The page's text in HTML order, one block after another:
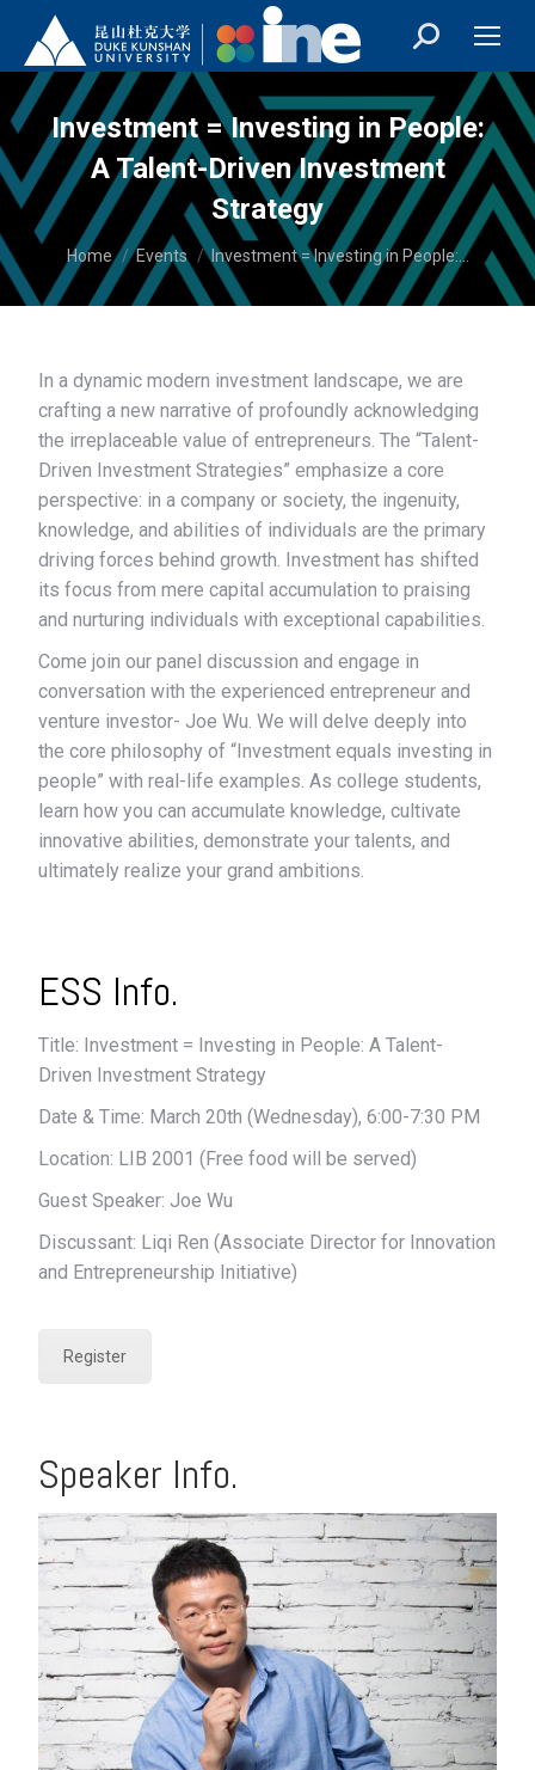
Investment = Investing in People:
A Talent-Driven Investment
Strategy
You are here:
Home Events Investment = Investing in People:…
In a dynamic modern investment landscape, we are
crafting a new narrative of profoundly acknowledging
the irreplaceable value of entrepreneurs. The “Talent-
Driven Investment Strategies” emphasize a core
perspective: in a company or society, the ingenuity,
knowledge, and abilities of individuals are the primary
driving forces behind growth. Investment has shifted
its focus from mere capital accumulation to praising
and nurturing individuals with exceptional capabilities.
Come join our panel discussion and engage in
conversation with the experienced entrepreneur and
venture investor- Joe Wu. We will delve deeply into
the core philosophy of “Investment equals investing in
people” with real-life examples. As college students,
learn how you can accumulate knowledge, cultivate
innovative abilities, demonstrate your talents, and
ultimately realize your grand ambitions.
ESS Info.
Title: Investment = Investing in People: A Talent-
Driven Investment Strategy
Date & Time: March 20th (Wednesday), 6:00-7:30 PM
Location: LIB 2001 (Free food will be served)
Guest Speaker: Joe Wu
Discussant: Liqi Ren (Associate Director for Innovation
and Entrepreneurship Initiative)
Register
Speaker Info.